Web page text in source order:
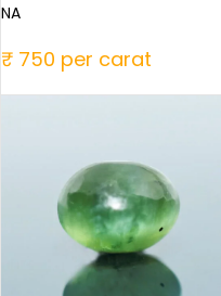
NA
₹ 750 per carat